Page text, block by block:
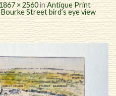
1867 × 2560inAntique Print
Street bird’s eye view